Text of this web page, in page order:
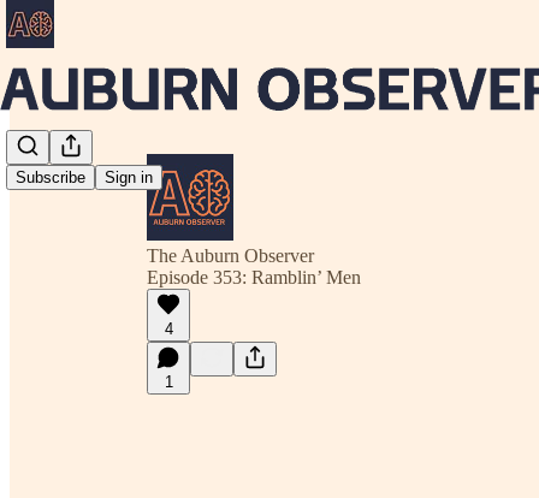
Subscribe Sign in
The Auburn Observer
Episode 353: Ramblin’ Men
4
1